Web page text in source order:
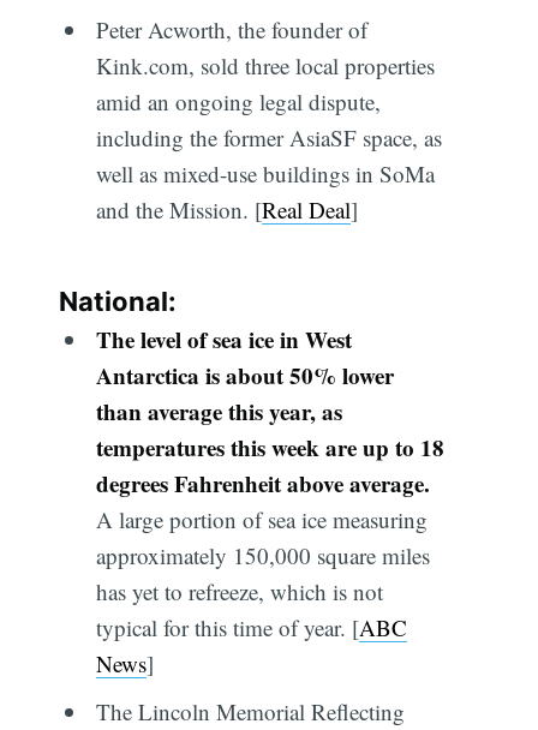
Peter Acworth, the founder of
Kink.com, sold three local properties
amid an ongoing legal dispute,
including the former AsiaSF space, as
well as mixed-use buildings in SoMa
and the Mission. [Real Deal]
National:
The level of sea ice in West
Antarctica is about 50% lower
than average this year, as
temperatures this week are up to 18
degrees Fahrenheit above average.
A large portion of sea ice measuring
approximately 150,000 square miles
has yet to refreeze, which is not
typical for this time of year. [ABC
News]
The Lincoln Memorial Reflecting